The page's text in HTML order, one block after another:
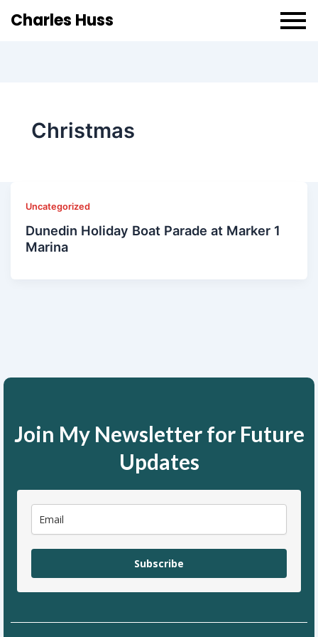
Charles Huss
Christmas
Uncategorized
Dunedin Holiday Boat Parade at Marker 1
Marina
Join My Newsletter for Future
Updates
Subscribe